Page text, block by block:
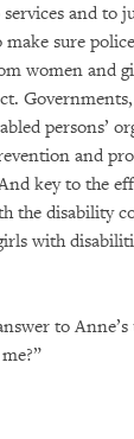
and to
make sure
women and
persons’
and
key to the
the disability
with
to